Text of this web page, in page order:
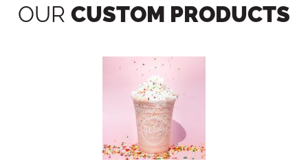
OUR CUSTOM PRODUCTS